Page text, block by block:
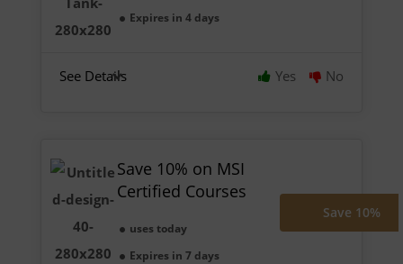
Expires in 4 days
See Details Yes No
Save 10% on MSI
Certified Courses
uses today
Expires in 7 days
Save 10%